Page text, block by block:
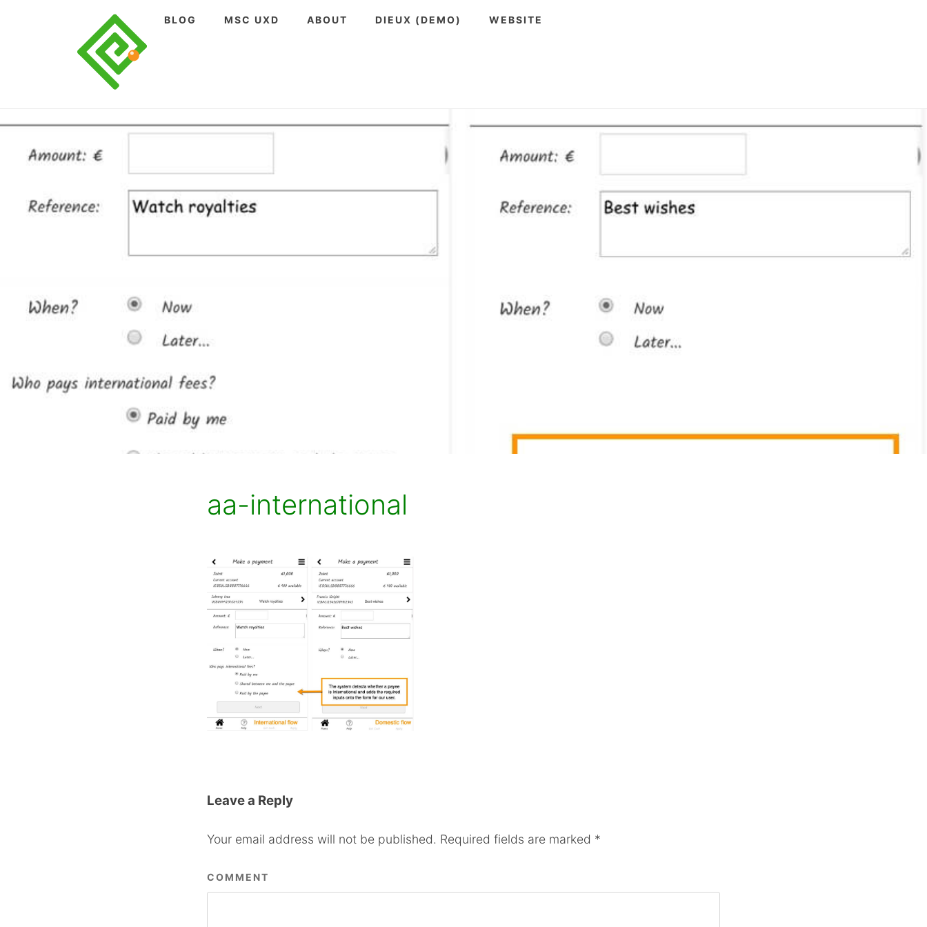
BLOG MSC UXD ABOUT DIEUX (DEMO) WEBSITE
aa-international
Leave a Reply
Your email address will not be published. Required fields are marked *
COMMENT